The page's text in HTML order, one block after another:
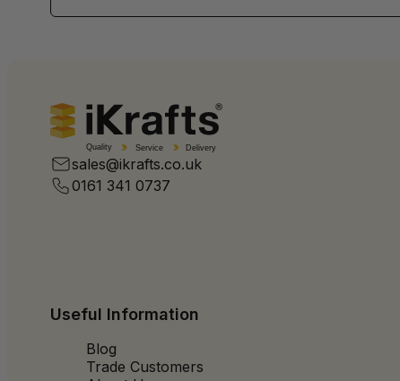
Quality Service Delivery
sales@ikrafts.co.uk
0161 341 0737
Useful Information
Blog
Trade Customers